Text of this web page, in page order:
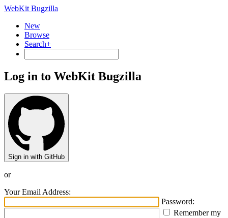
WebKit Bugzilla
New
Browse
Search+
Log in to WebKit Bugzilla
Sign in with GitHub
or
Your Email Address:
Password:
Remember my